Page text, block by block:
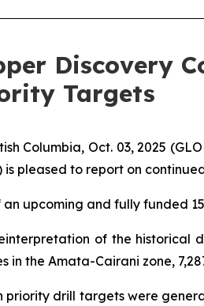
Discovery
Targets
Columbia, Oct. 03, 2025
is pleased to report on
upcoming and fully funded
of the historical
in the Amata-Cairani zone,
priority drill targets were